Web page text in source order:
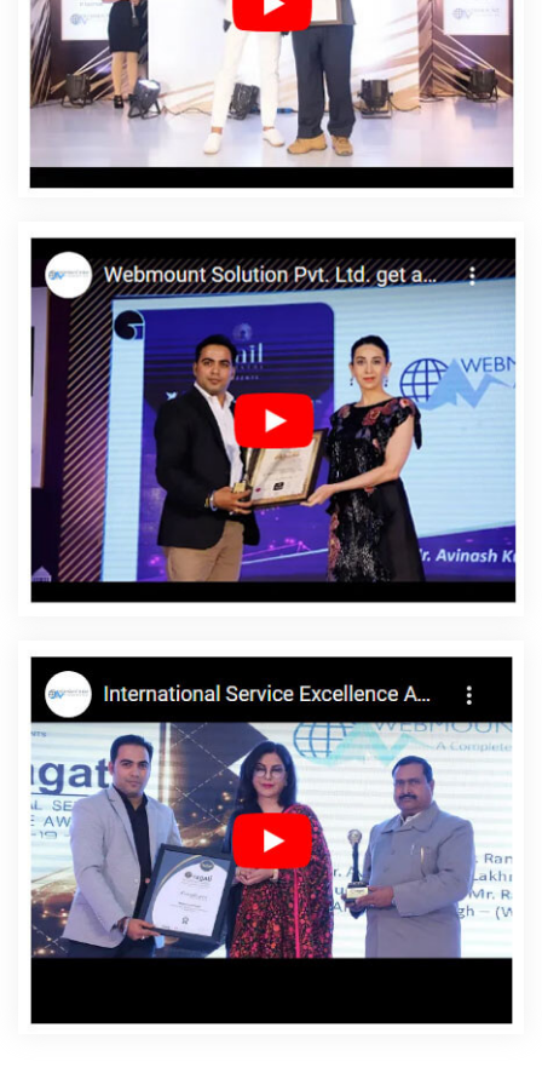
In Estonia
Affordable Web Designing Services In
Estonia
Affordable Web Development In Estonia
Affordable Web Development Agency In Estonia
Affordable Web Development Company In Estonia
Affordable Web Development Service In Estonia
Affordable Web Development Services In Estonia
Website Design Agency In Estonia
Affordable Website
Design Company In Estonia
Affordable Website Design
Service In Estonia
Affordable Website Design Services
In Estonia
Affordable Website Designing In Estonia
Affordable Website Designing Agency In Estonia
Affordable Website Designing Company In Estonia
Affordable Website Designing Service In Estonia
Affordable Website Designing Services In Estonia
Affordable Websites In Estonia
Affordable Websites
Agency In Estonia
Affordable Websites Company In
Estonia
Affordable Websites Service In Estonia
Development In Estonia
Agency In Estonia
Android App Development Service In
Estonia
App Development Company In Estonia
App
Development Services In Estonia
Articles Writing In
Estonia
Articles Writing Agency In Estonia
Articles
Writing Company In Estonia
Articles Writing Service In
Estonia
Articles Writing Services In Estonia
Assignment
Writing In Estonia
Assignment Writing Agency In Estonia
Assignment Writing Service In Estonia